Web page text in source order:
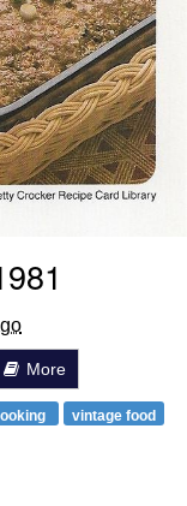
More
vintage food